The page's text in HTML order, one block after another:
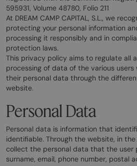
595931, Volume 48780, Folio 211
At DREAM CAMP CAPITAL, S.L., we
protecting your personal information
processing it responsibly and in
protection laws.
This privacy policy aims to regulate all
processing of data of the various
their personal data through the
website.
Personal Data
Personal data is information that
identifiable. Through the website, in
collect the personal data that the user
surname, email, phone number, postal